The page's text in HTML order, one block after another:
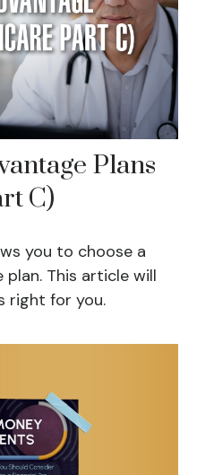
Plans
C)
you to choose a
This article will
right for you.